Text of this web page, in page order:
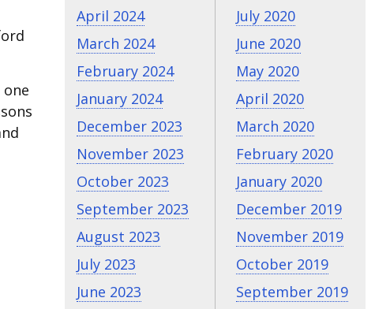
April 2024
March 2024
February 2024
January 2024
December 2023
November 2023
October 2023
September 2023
August 2023
July 2023
June 2023
July 2020
June 2020
May 2020
April 2020
March 2020
February 2020
January 2020
December 2019
November 2019
October 2019
September 2019